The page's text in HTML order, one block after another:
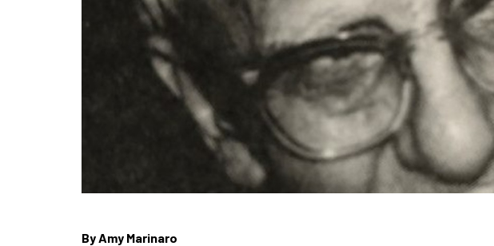
By Amy Marinaro